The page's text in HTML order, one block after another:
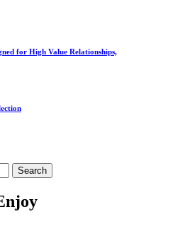
for High Value Relationships,